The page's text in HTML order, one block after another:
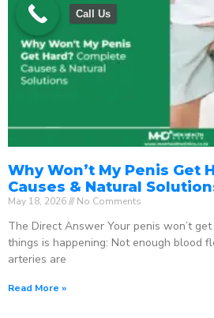
Why Won’t My Penis Get
Causes & Natural
May 18, 2026 No Comments
The Direct Answer Your penis won’t
things is happening: Not enough blood
arteries are
Read More »
Call Us